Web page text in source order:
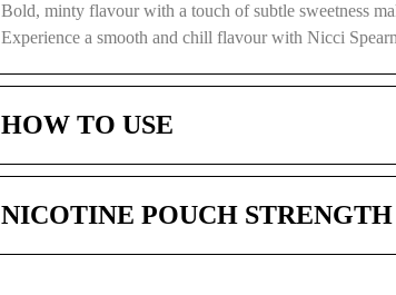
Bold, minty flavour with a touch of subtle sweetness
Experience a smooth and chill flavour with Nicci
HOW TO USE
NICOTINE POUCH STRENGTH